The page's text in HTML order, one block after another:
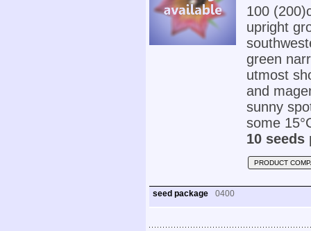
100
upright
green
utmost
and
sunny
some
10 seeds
PRODUCT
seed package 0400